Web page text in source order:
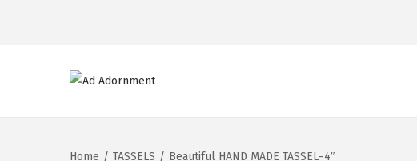
Home / TASSELS / Beautiful HAND MADE TASSEL–4″